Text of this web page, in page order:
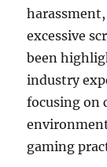
excessive
been
industry
focusing on
gaming